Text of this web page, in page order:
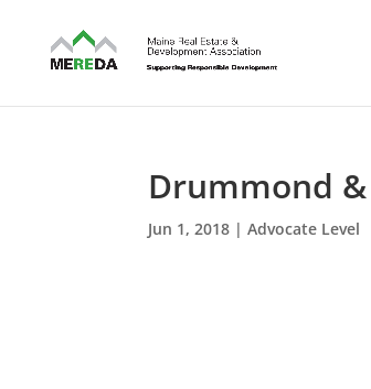
Drummond
Jun 1, 2018 |Advocate Level